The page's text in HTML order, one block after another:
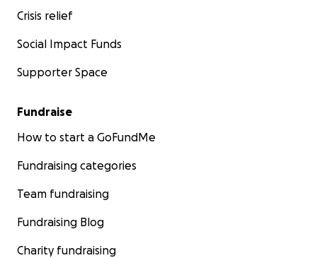
Crisis relief
Social Impact Funds
Supporter Space
Fundraise
How to start a GoFundMe
Fundraising categories
Team fundraising
Fundraising Blog
Charity fundraising